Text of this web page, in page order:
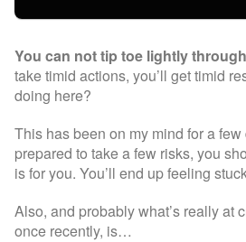
You can not tip toe lightly
take timid actions, you’ll get timid
doing here?
This has been on my mind for a
prepared to take a few risks, you
is for you. You’ll end up feeling
Also, and probably what’s really at
once recently, is…